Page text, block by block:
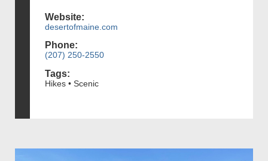
Website:
desertofmaine.com
Phone:
(207) 250-2550
Tags:
Hikes • Scenic